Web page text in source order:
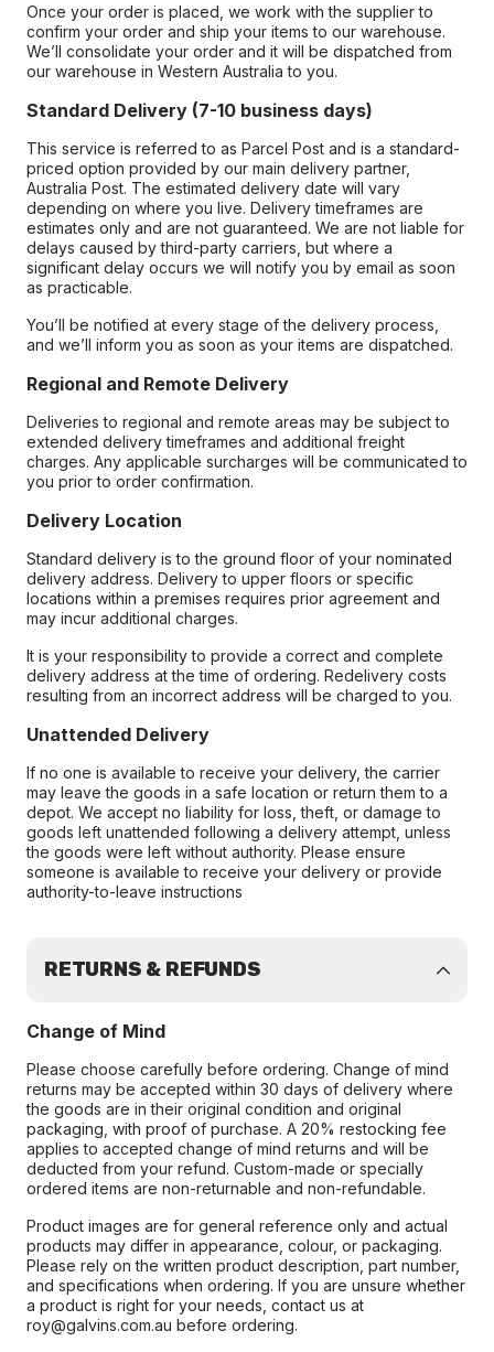
Once your order is placed, we work with the supplier to
confirm your order and ship your items to our warehouse.
We’ll consolidate your order and it will be dispatched from
our warehouse in Western Australia to you.
Standard Delivery (7-10 business days)
This service is referred to as Parcel Post and is a standard-
priced option provided by our main delivery partner,
Australia Post. The estimated delivery date will vary
depending on where you live. Delivery timeframes are
estimates only and are not guaranteed. We are not liable for
delays caused by third-party carriers, but where a
significant delay occurs we will notify you by email as soon
as practicable.
You’ll be notified at every stage of the delivery process,
and we’ll inform you as soon as your items are dispatched.
Regional and Remote Delivery
Deliveries to regional and remote areas may be subject to
extended delivery timeframes and additional freight
charges. Any applicable surcharges will be communicated to
you prior to order confirmation.
Delivery Location
Standard delivery is to the ground floor of your nominated
delivery address. Delivery to upper floors or specific
locations within a premises requires prior agreement and
may incur additional charges.
It is your responsibility to provide a correct and complete
delivery address at the time of ordering. Redelivery costs
resulting from an incorrect address will be charged to you.
Unattended Delivery
If no one is available to receive your delivery, the carrier
may leave the goods in a safe location or return them to a
depot. We accept no liability for loss, theft, or damage to
goods left unattended following a delivery attempt, unless
the goods were left without authority. Please ensure
someone is available to receive your delivery or provide
authority-to-leave instructions
RETURNS & REFUNDS
Change of Mind
Please choose carefully before ordering. Change of mind
returns may be accepted within 30 days of delivery where
the goods are in their original condition and original
packaging, with proof of purchase. A 20% restocking fee
applies to accepted change of mind returns and will be
deducted from your refund. Custom-made or specially
ordered items are non-returnable and non-refundable.
Product images are for general reference only and actual
products may differ in appearance, colour, or packaging.
Please rely on the written product description, part number,
and specifications when ordering. If you are unsure whether
a product is right for your needs, contact us at
roy@galvins.com.au before ordering.